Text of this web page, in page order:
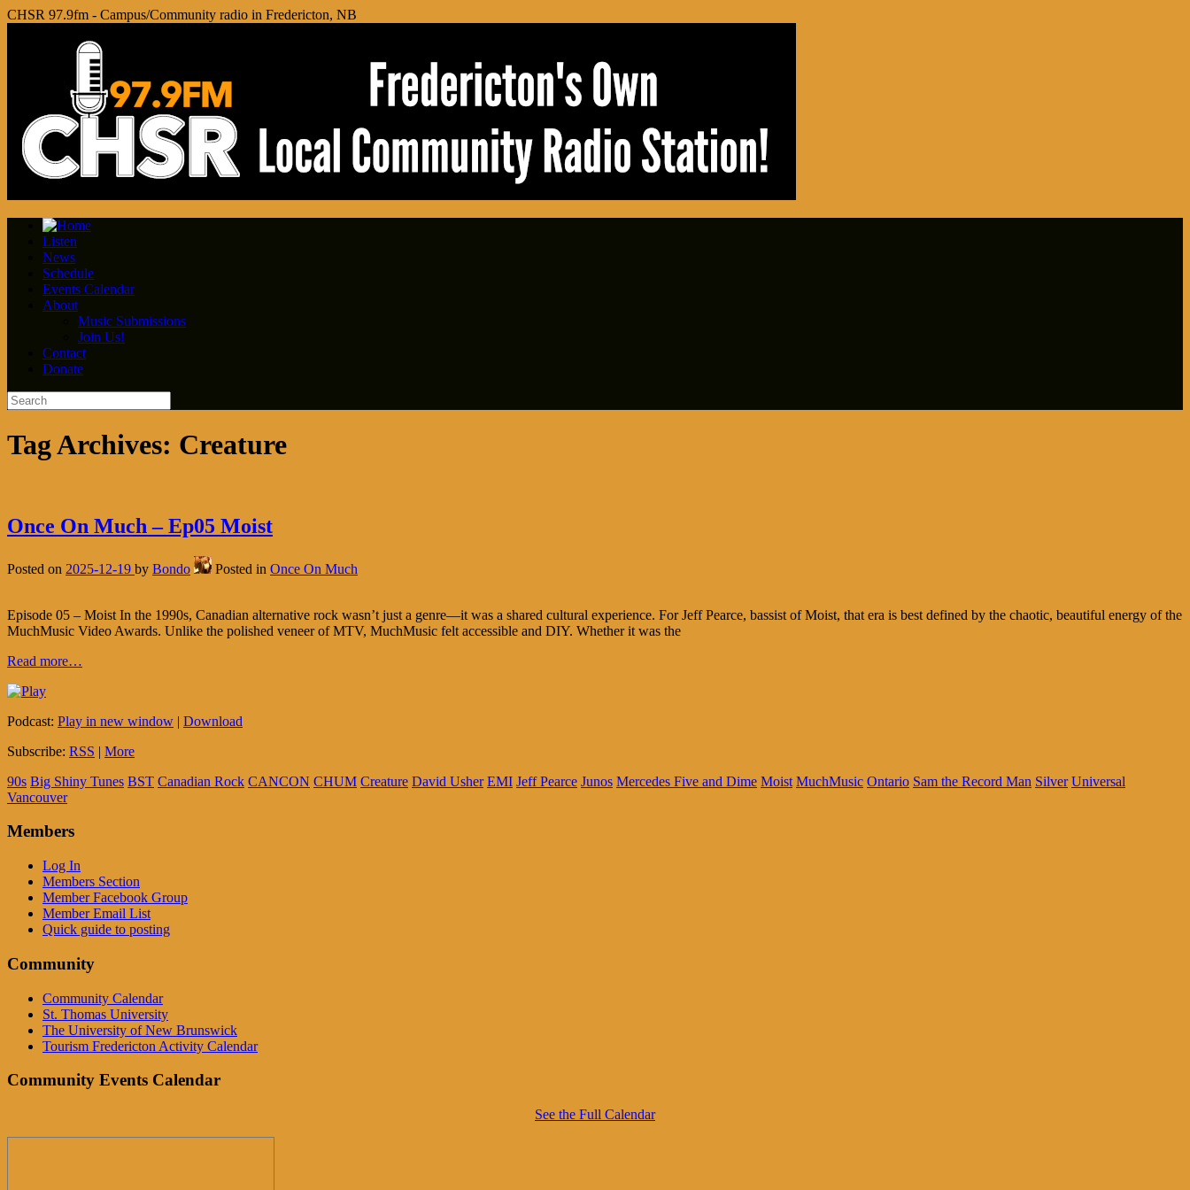
CHSR 97.9fm - Campus/Community radio in Fredericton, NB
Listen
News
Schedule
Events Calendar
About
Music Submissions
Join Us!
Contact
Donate
Tag Archives: Creature
Once On Much – Ep05 Moist
Posted on 2025-12-19 by Bondo Posted in Once On Much
Episode 05 – Moist In the 1990s, Canadian alternative rock wasn’t just a genre—it was a shared cultural experience. For Jeff Pearce, bassist of Moist, that era is best defined by the chaotic, beautiful energy of the
MuchMusic Video Awards. Unlike the polished veneer of MTV, MuchMusic felt accessible and DIY. Whether it was the
Read more…
Podcast: Play in new window | Download
Subscribe: RSS | More
90s Big Shiny Tunes BST Canadian Rock CANCON CHUM Creature David Usher EMI Jeff Pearce Junos Mercedes Five and Dime Moist MuchMusic Ontario Sam the Record Man Silver Universal
Vancouver
Members
Log In
Members Section
Member Facebook Group
Member Email List
Quick guide to posting
Community
Community Calendar
St. Thomas University
The University of New Brunswick
Tourism Fredericton Activity Calendar
Community Events Calendar
See the Full Calendar